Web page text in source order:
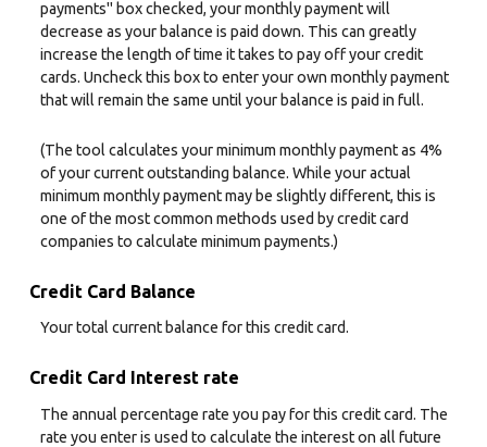
payments" box checked, your monthly payment will
decrease as your balance is paid down. This can greatly
increase the length of time it takes to pay off your credit
cards. Uncheck this box to enter your own monthly payment
that will remain the same until your balance is paid in full.
(The tool calculates your minimum monthly payment as 4%
of your current outstanding balance. While your actual
minimum monthly payment may be slightly different, this is
one of the most common methods used by credit card
companies to calculate minimum payments.)
Credit Card Balance
Your total current balance for this credit card.
Credit Card Interest rate
The annual percentage rate you pay for this credit card. The
rate you enter is used to calculate the interest on all future